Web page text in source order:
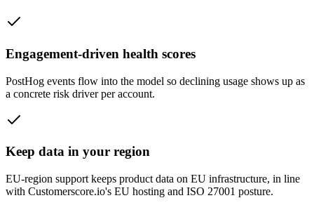
Engagement-driven health scores
PostHog events flow into the model so declining usage shows up as
a concrete risk driver per account.
Keep data in your region
EU-region support keeps product data on EU infrastructure, in line
with Customerscore.io's EU hosting and ISO 27001 posture.